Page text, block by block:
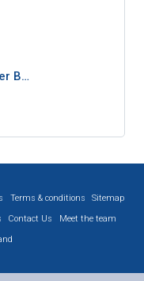
B…
Terms & conditions
Sitemap
Contact Us
Meet the team